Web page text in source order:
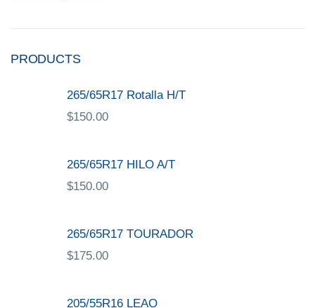
PRODUCTS
265/65R17 Rotalla H/T
$150.00
265/65R17 HILO A/T
$150.00
265/65R17 TOURADOR
$175.00
205/55R16 LEAO